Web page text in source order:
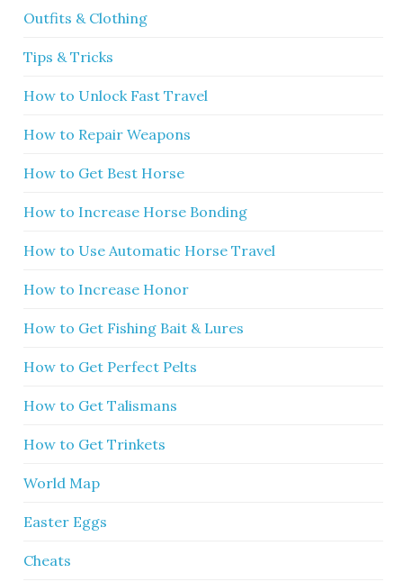
Outfits & Clothing
Tips & Tricks
How to Unlock Fast Travel
How to Repair Weapons
How to Get Best Horse
How to Increase Horse Bonding
How to Use Automatic Horse Travel
How to Increase Honor
How to Get Fishing Bait & Lures
How to Get Perfect Pelts
How to Get Talismans
How to Get Trinkets
World Map
Easter Eggs
Cheats